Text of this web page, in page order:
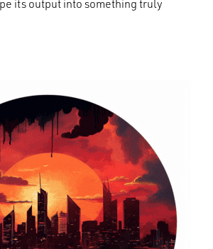
its output into something truly